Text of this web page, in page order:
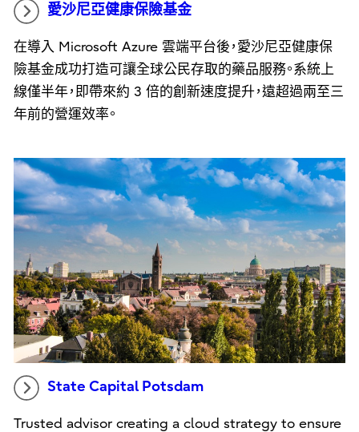
愛沙尼亞健康保險基金
在導入 Microsoft Azure 雲端平台後，愛沙尼亞健康保
險基金成功打造可讓全球公民存取的藥品服務。系統上
線僅半年，即帶來約 3 倍的創新速度提升，遠超過兩至三
年前的營運效率。
State Capital Potsdam
Trusted advisor creating a cloud strategy to ensure